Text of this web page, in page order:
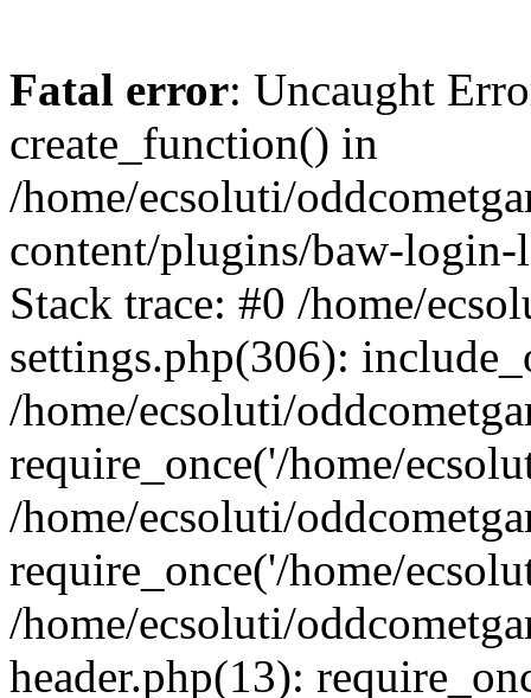
Fatal error: Uncaught
create_function() in
/home/ecsoluti/
content/plugins/baw-
Stack trace: #0 /home/
settings.php(306):
/home/ecsoluti/
require_once('/home/
/home/ecsoluti/
require_once('/home/
/home/ecsoluti/
header.php(13):